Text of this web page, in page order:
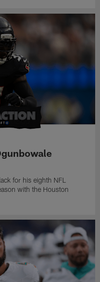
for his eighth NFL
with the Houston